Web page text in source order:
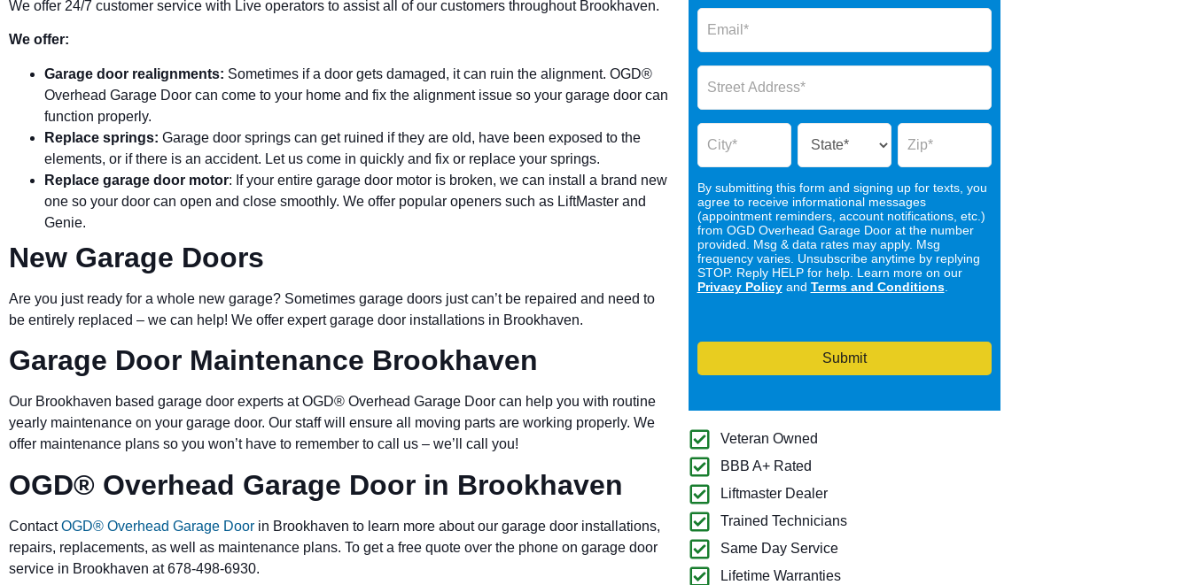
We offer 24/7 customer service with Live operators to assist all of our customers throughout Brookhaven.
We offer:
Garage door realignments: Sometimes if a door gets damaged, it can ruin the alignment. OGD®
Overhead Garage Door can come to your home and fix the alignment issue so your garage door can
function properly.
Replace springs: Garage door springs can get ruined if they are old, have been exposed to the
elements, or if there is an accident. Let us come in quickly and fix or replace your springs.
Replace garage door motor: If your entire garage door motor is broken, we can install a brand new
one so your door can open and close smoothly. We offer popular openers such as LiftMaster and
Genie.
New Garage Doors
Are you just ready for a whole new garage? Sometimes garage doors just can’t be repaired and need to
be entirely replaced – we can help! We offer expert garage door installations in Brookhaven.
Garage Door Maintenance Brookhaven
Our Brookhaven based garage door experts at OGD® Overhead Garage Door can help you with routine
yearly maintenance on your garage door. Our staff will ensure all moving parts are working properly. We
offer maintenance plans so you won’t have to remember to call us – we’ll call you!
OGD® Overhead Garage Door in Brookhaven
ContactOGD® Overhead Garage Door in Brookhaven to learn more about our garage door installations,
repairs, replacements, as well as maintenance plans. To get a free quote over the phone on garage door
service in Brookhaven at 678-498-6930.
By submitting this form and signing up for texts, you
agree to receive informational messages
(appointment reminders, account notifications, etc.)
from OGD Overhead Garage Door at the number
provided. Msg & data rates may apply. Msg
frequency varies. Unsubscribe anytime by replying
STOP. Reply HELP for help. Learn more on our
Privacy Policyand Terms and Conditions.
Submit
Veteran Owned
BBB A+ Rated
Liftmaster Dealer
Trained Technicians
Same Day Service
Lifetime Warranties